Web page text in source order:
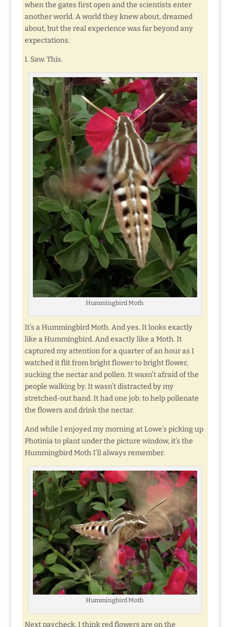
when the gates first open and the scientists enter
another world. A world they knew about, dreamed
about, but the real experience was far beyond any
expectations.
I. Saw. This.
Hummingbird Moth
It’s a Hummingbird Moth. And yes. It looks exactly
like a Hummingbird. And exactly like a Moth. It
captured my attention for a quarter of an hour as I
watched it flit from bright flower to bright flower,
sucking the nectar and pollen. It wasn’t afraid of the
people walking by. It wasn’t distracted by my
stretched-out hand. It had one job: to help pollenate
the flowers and drink the nectar.
And while I enjoyed my morning at Lowe’s picking up
Photinia to plant under the picture window, it’s the
Hummingbird Moth I’ll always remember.
Hummingbird Moth
Next paycheck, I think red flowers are on the